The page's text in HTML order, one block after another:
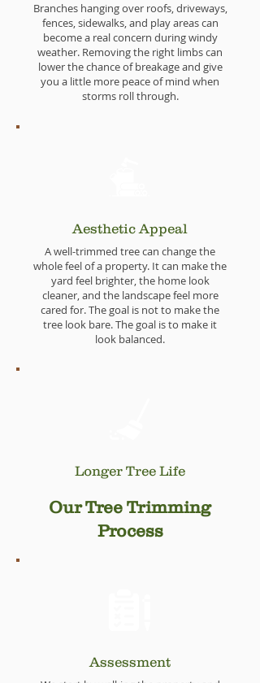
Branches hanging over roofs, driveways,
fences, sidewalks, and play areas can
become a real concern during windy
weather. Removing the right limbs can
lower the chance of breakage and give
you a little more peace of mind when
storms roll through.
Aesthetic Appeal
A well-trimmed tree can change the
whole feel of a property. It can make the
yard feel brighter, the home look
cleaner, and the landscape feel more
cared for. The goal is not to make the
tree look bare. The goal is to make it
look balanced.
Longer Tree Life
help the tree grow with better structure.
Less unnecessary weight, fewer rubbing
limbs, and better clearance can prevent
Our Tree Trimming
Process
Assessment